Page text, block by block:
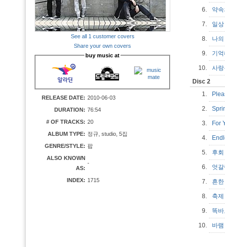
See all 1 customer covers
Share your own covers
buy music at
RELEASE DATE: 2010-06-03
DURATION: 76:54
# OF TRACKS: 20
ALBUM TYPE: 정규, studio, 5집
GENRE/STYLE: 팝
ALSO KNOWN
AS:
-
INDEX: 1715
6. 약
7. 일
8. 나
9. 기
10.
사
Disc 2
1.
2.
3. For
4.
5. 후
6. 엇
7. 흔
8. 축
9. 똑
10. 바